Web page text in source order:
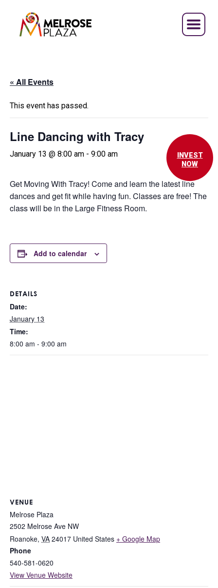
content
INVEST
NOW
« All Events
This event has passed.
Line Dancing with Tracy
January 13 @ 8:00 am - 9:00 am
Get Moving With Tracy! Come and learn the latest line
dances and get fit while having fun. Classes are free! The
class will be in the Large Fitness Room.
Add to calendar
DETAILS
Date:
January 13
Time:
8:00 am - 9:00 am
VENUE
Melrose Plaza
2502 Melrose Ave NW
Roanoke, VA 24017 United States + Google Map
Phone
540-581-0620
View Venue Website